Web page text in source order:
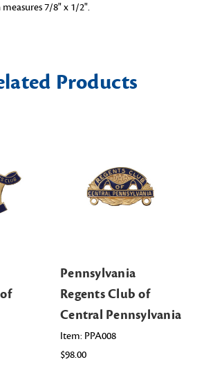
7/8" x 1/2".
Products
Pennsylvania
Regents Club of
Central Pennsylvania
Item: PPA008
$98.00